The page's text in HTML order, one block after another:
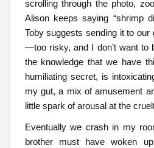
scrolling through the photo,
Alison keeps saying “shrimp
Toby suggests sending it to
—too risky, and I don’t want to
the knowledge that we have
humiliating secret, is
my gut, a mix of amusement
little spark of arousal at the
Eventually we crash in my
brother must have woken